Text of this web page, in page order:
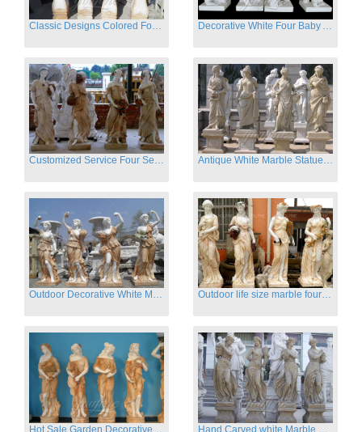
Customized Service Four Season Ladies natural marble statue for garden decor Antique White Marble Statues Four Seasons For Hotel on Sale
Outdoor Decorative White Marble Four Season God Statue for Sale Outdoor life size marble four season garden statues for decor